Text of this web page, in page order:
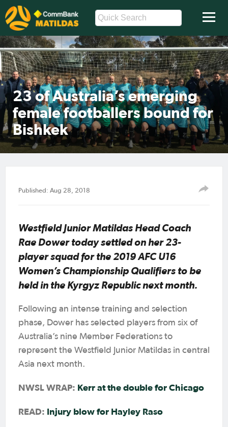
23 of Australia’s emerging
female footballers bound for
Bishkek
Published: Aug 28, 2018
Westfield Junior Matildas Head Coach
Rae Dower today settled on her 23-
player squad for the 2019 AFC U16
Women’s Championship Qualifiers to be
held in the Kyrgyz Republic next month.
Following an intense training and selection
phase, Dower has selected players from six of
Australia’s nine Member Federations to
represent the Westfield Junior Matildas in central
Asia next month.
NWSL WRAP: Kerr at the double for Chicago
READ: Injury blow for Hayley Raso